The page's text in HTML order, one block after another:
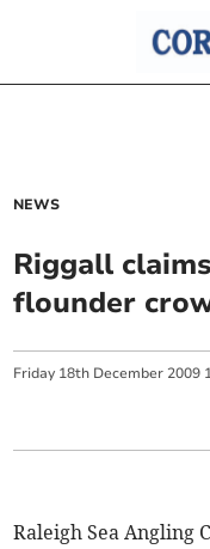
NEWS
Riggall
flounder
Friday 18th December 2009
Raleigh Sea Angling